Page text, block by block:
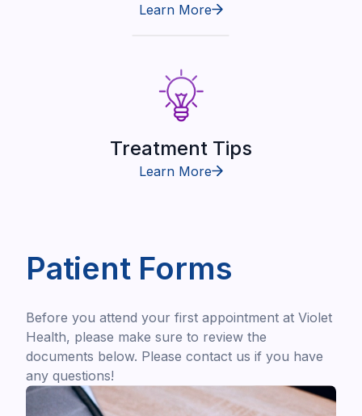
Learn More
Treatment Tips
Learn More
Patient Forms
Before you attend your first appointment at Violet
Health, please make sure to review the
documents below. Please contact us if you have
any questions!